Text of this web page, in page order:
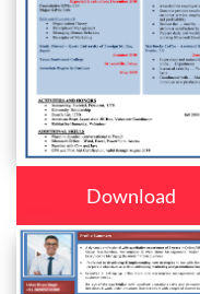
Download